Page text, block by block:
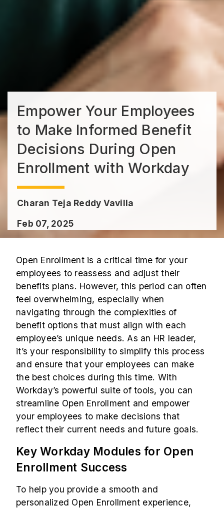
Empower Your Employees
to Make Informed Benefit
Decisions During Open
Enrollment with Workday
Charan Teja Reddy Vavilla
Feb 07, 2025
Open Enrollment is a critical time for your
employees to reassess and adjust their
benefits plans. However, this period can often
feel overwhelming, especially when
navigating through the complexities of
benefit options that must align with each
employee’s unique needs. As an HR leader,
it’s your responsibility to simplify this process
and ensure that your employees can make
the best choices during this time. With
Workday’s powerful suite of tools, you can
streamline Open Enrollment and empower
your employees to make decisions that
reflect their current needs and future goals.
Key Workday Modules for Open
Enrollment Success
To help you provide a smooth and
personalized Open Enrollment experience,